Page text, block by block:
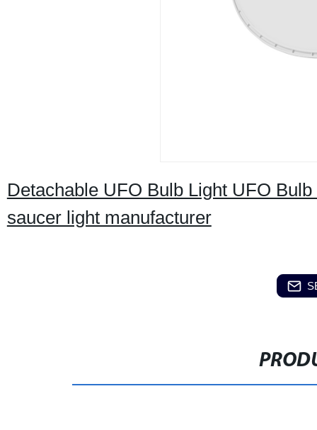
Detachable UFO Bulb Light UFO
saucer light manufacturer